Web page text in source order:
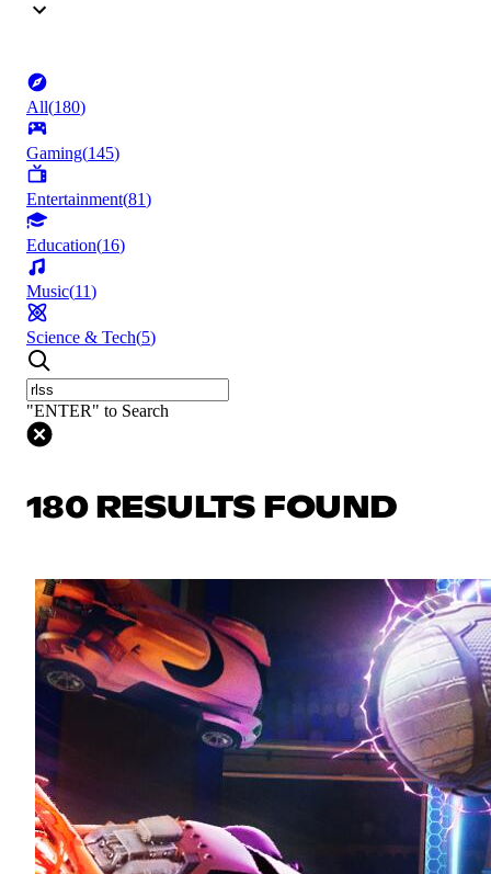
All(180)
Gaming(145)
Entertainment(81)
Education(16)
Music(11)
Science & Tech(5)
"ENTER" to Search
180 RESULTS FOUND